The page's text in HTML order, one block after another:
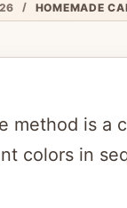
HOMEMADE
method is a
colors in